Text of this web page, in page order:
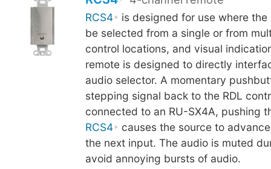
RCS4
is designed for use where
be selected from a single or from
control locations, and visual
remote is designed to directly
audio selector. A momentary
stepping signal back to the RDL
connected to an RU-SX4A, pushing
RCS4
causes the source to
the next input. The audio is muted
avoid annoying bursts of audio.